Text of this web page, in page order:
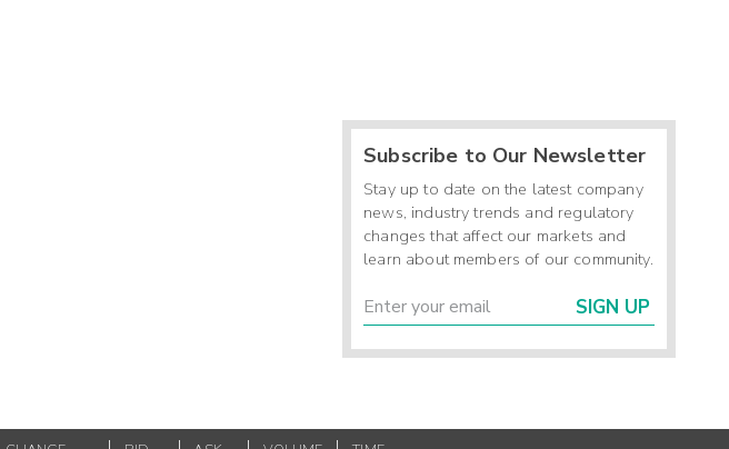
Subscribe to Our Newsletter
Stay up to date on the latest company
news, industry trends and regulatory
changes that affect our markets and
learn about members of our community.
SIGN UP